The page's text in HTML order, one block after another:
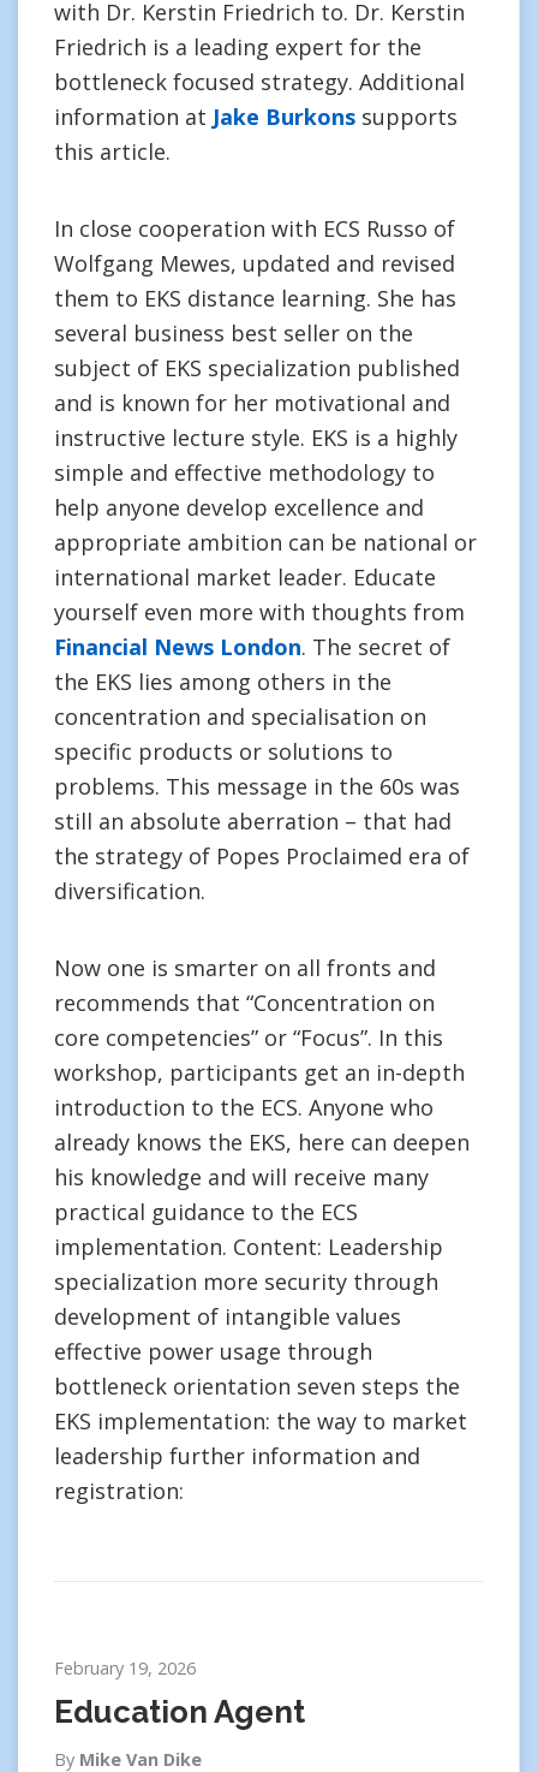
with Dr. Kerstin Friedrich to. Dr. Kerstin
Friedrich is a leading expert for the
bottleneck focused strategy. Additional
information at Jake Burkons supports
this article.
In close cooperation with ECS Russo of
Wolfgang Mewes, updated and revised
them to EKS distance learning. She has
several business best seller on the
subject of EKS specialization published
and is known for her motivational and
instructive lecture style. EKS is a highly
simple and effective methodology to
help anyone develop excellence and
appropriate ambition can be national or
international market leader. Educate
yourself even more with thoughts from
Financial News London. The secret of
the EKS lies among others in the
concentration and specialisation on
specific products or solutions to
problems. This message in the 60s was
still an absolute aberration – that had
the strategy of Popes Proclaimed era of
diversification.
Now one is smarter on all fronts and
recommends that “Concentration on
core competencies” or “Focus”. In this
workshop, participants get an in-depth
introduction to the ECS. Anyone who
already knows the EKS, here can deepen
his knowledge and will receive many
practical guidance to the ECS
implementation. Content: Leadership
specialization more security through
development of intangible values
effective power usage through
bottleneck orientation seven steps the
EKS implementation: the way to market
leadership further information and
registration:
February 19, 2026
Education Agent
By Mike Van Dike